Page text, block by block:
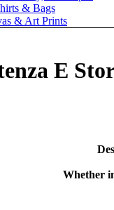
& Bags
& Art Prints
E
Whether